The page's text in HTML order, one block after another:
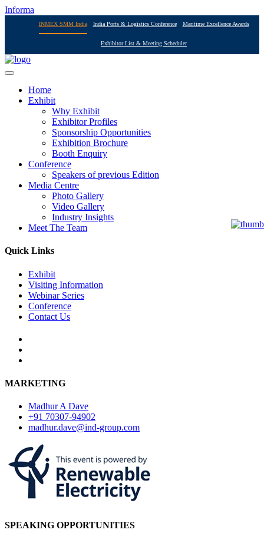
Informa
INMEX SMM India India Ports & Logistics Conference Maritime Excellence Awards
Exhibitor List & Meeting Scheduler
Home
Exhibit
Why Exhibit
Exhibitor Profiles
Sponsorship Opportunities
Exhibition Brochure
Booth Enquiry
Conference
Speakers of previous Edition
Media Centre
Photo Gallery
Video Gallery
Industry Insights
Meet The Team
Quick Links
Exhibit
Visiting Information
Webinar Series
Conference
Contact Us
MARKETING
Madhur A Dave
+91 70307-94902
madhur.dave@ind-group.com
SPEAKING OPPORTUNITIES